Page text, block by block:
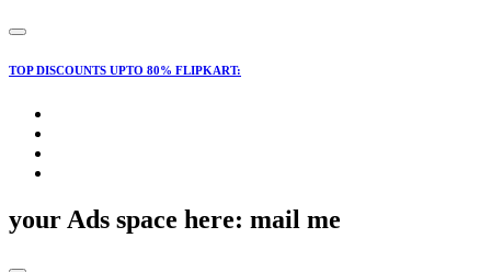
TOP DISCOUNTS UPTO 80% FLIPKART:
your Ads space here: mail me